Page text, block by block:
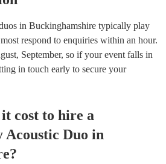
in Buckinghamshire typically play
respond to enquiries within an hour.
September, so if your event falls in
in touch early to secure your
cost to hire a
Acoustic Duo in
?